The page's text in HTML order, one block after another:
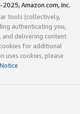
Amazon.com, Inc.
tools (collectively,
authenticating you,
delivering content.
for additional
uses cookies, please